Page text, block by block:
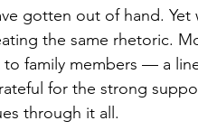
gotten out of hand. Yet
the same rhetoric.
family members — a
for the strong
through it all.